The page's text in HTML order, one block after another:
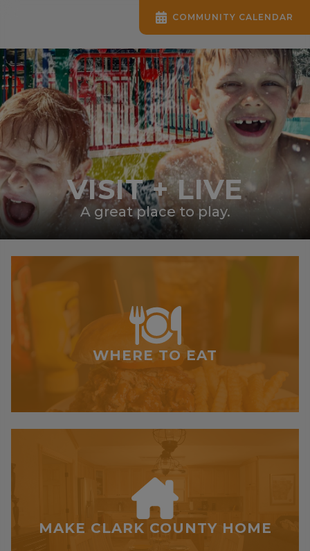
VISIT + LIVE
A great place to play.
WHERE TO EAT
MAKE CLARK COUNTY HOME
COMMUNITY CALENDAR